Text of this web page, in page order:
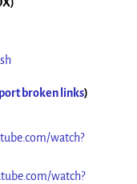
broken links)
watch?
watch?